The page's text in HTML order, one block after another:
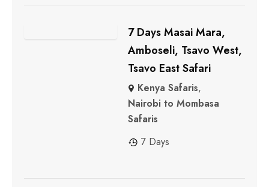
7 Days Masai Mara,
Amboseli, Tsavo West,
Tsavo East Safari
Kenya Safaris,
Nairobi to Mombasa
Safaris
7 Days